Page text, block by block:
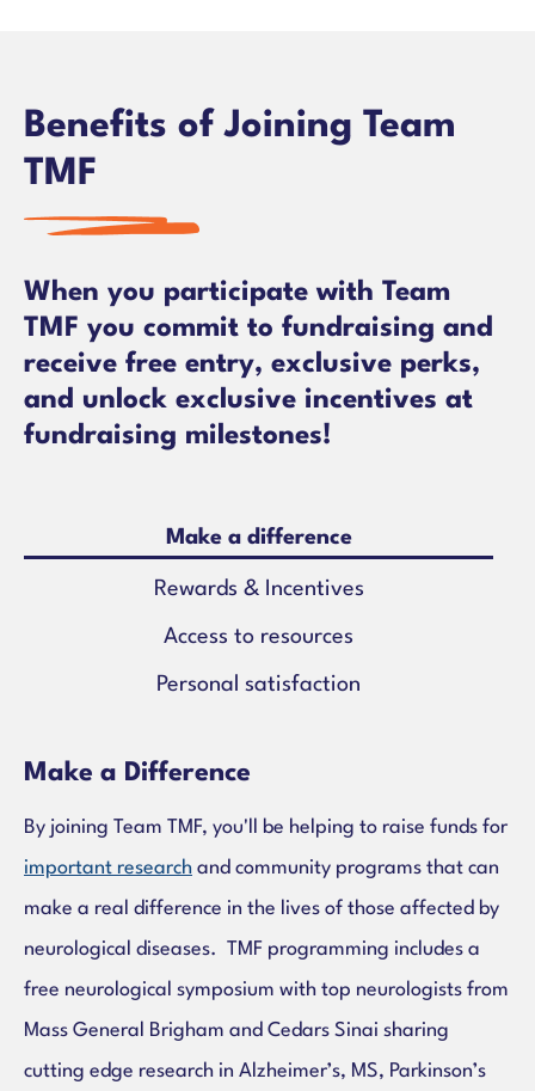
Benefits of Joining Team
TMF
When you participate with Team
TMF you commit to fundraising and
receive free entry, exclusive perks,
and unlock exclusive incentives at
fundraising milestones!
Make a difference
Rewards & Incentives
Access to resources
Personal satisfaction
Make a Difference
By joining Team TMF, you'll be helping to raise funds for
important research and community programs that can
make a real difference in the lives of those affected by
neurological diseases. TMF programming includes a
free neurological symposium with top neurologists from
Mass General Brigham and Cedars Sinai sharing
cutting edge research in Alzheimer’s, MS, Parkinson’s